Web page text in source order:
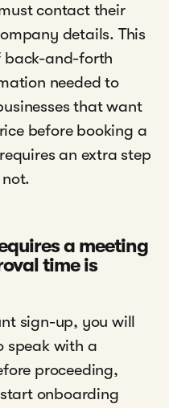
contact their
details. This
back-and-forth
needed to
that want
before booking a
an extra step
a meeting
time is
sign-up, you will
speak with a
proceeding,
onboarding